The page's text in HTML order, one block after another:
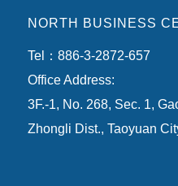
NORTH BUSINESS
Tel：886-3-2872-657
Office Address:
3F.-1, No. 268, Sec. 1,
Zhongli Dist., Taoyuan